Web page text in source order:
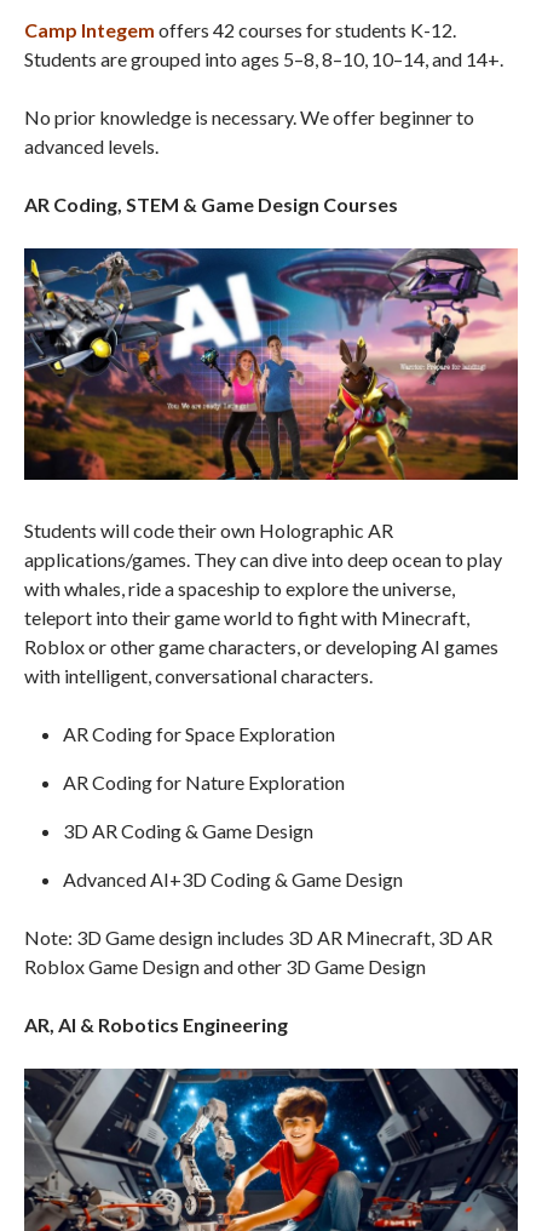
Camp Integem offers 42 courses for students K-12.
Students are grouped into ages 5–8, 8–10, 10–14, and 14+.
No prior knowledge is necessary. We offer beginner to
advanced levels.
AR Coding, STEM & Game Design Courses
Students will code their own Holographic AR
applications/games. They can dive into deep ocean to play
with whales, ride a spaceship to explore the universe,
teleport into their game world to fight with Minecraft,
Roblox or other game characters, or developing AI games
with intelligent, conversational characters.
AR Coding for Space Exploration
AR Coding for Nature Exploration
3D AR Coding & Game Design
Advanced AI+3D Coding & Game Design
Note: 3D Game design includes 3D AR Minecraft, 3D AR
Roblox Game Design and other 3D Game Design
AR, AI & Robotics Engineering